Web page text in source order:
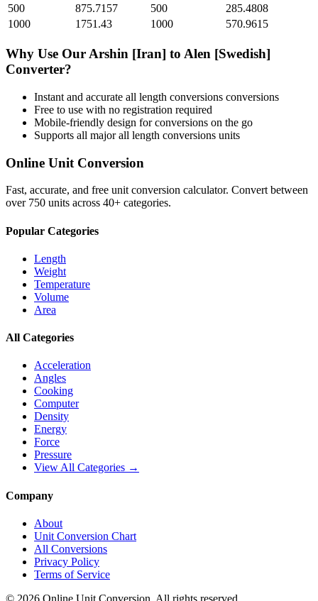
500
875.7157 500
285.4808
1000
1751.43 1000 570.9615
Why Use Our Arshin [Iran] to Alen [Swedish]
Converter?
Instant and accurate all length conversions conversions
Free to use with no registration required
Mobile-friendly design for conversions on the go
Supports all majorall length conversions units
Online Unit Conversion
Fast, accurate, and free unit conversion calculator. Convert between
over 750 units across 40+ categories.
Popular Categories
Length
Weight
Temperature
Volume
Area
All Categories
Acceleration
Angles
Cooking
Computer
Density
Energy
Force
Pressure
View All Categories →
Company
About
Unit Conversion Chart
All Conversions
Privacy Policy
Terms of Service
© 2026 Online Unit Conversion. All rights reserved.